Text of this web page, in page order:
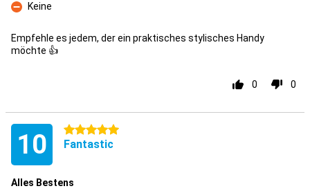
Con
Keine
Empfehle es jedem, der ein praktisches stylisches Handy
möchte 👍
0 0
10 5 stars
Fantastic
Alles Bestens